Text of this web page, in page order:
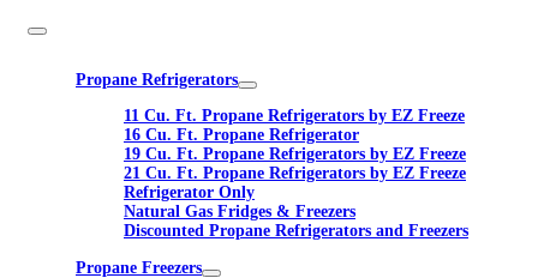
Propane Refrigerators
11 Cu. Ft. Propane Refrigerators by EZ Freeze
16 Cu. Ft. Propane Refrigerator
19 Cu. Ft. Propane Refrigerators by EZ Freeze
21 Cu. Ft. Propane Refrigerators by EZ Freeze
Refrigerator Only
Natural Gas Fridges & Freezers
Discounted Propane Refrigerators and Freezers
Propane Freezers